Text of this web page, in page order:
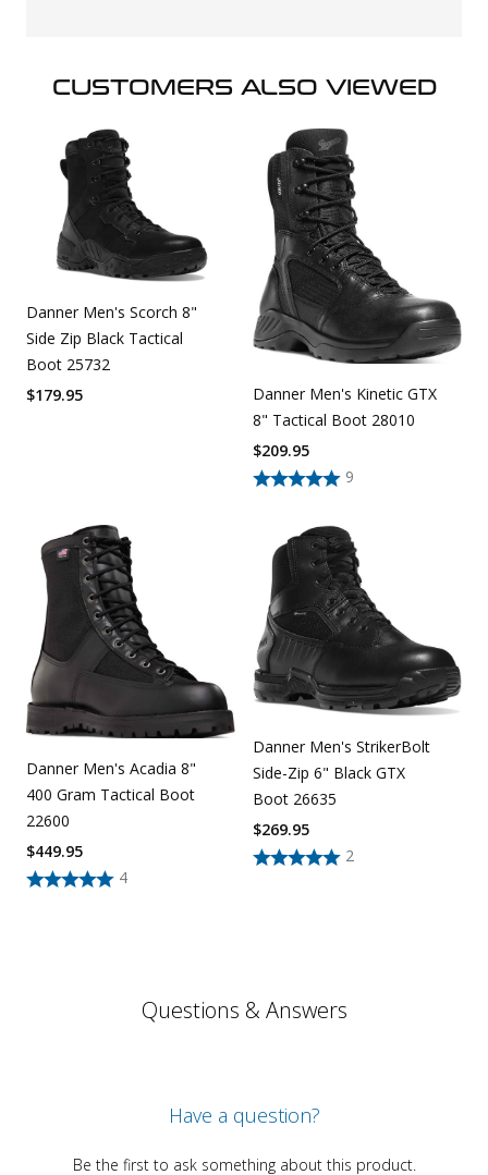
CUSTOMERS ALSO VIEWED
Danner Men's Scorch 8"
Side Zip Black Tactical
Boot 25732
$179.95
Danner Men's Kinetic GTX
8" Tactical Boot 28010
9
$209.95
Danner Men's Acadia 8"
400 Gram Tactical Boot
22600
4
$449.95
Danner Men's StrikerBolt
Side-Zip 6" Black GTX
Boot 26635
2
$269.95
Questions & Answers
Have a question?
Be the first to ask something about this product.